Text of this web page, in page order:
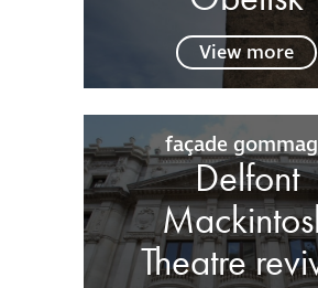
View more
façade
Delfont
Theatre